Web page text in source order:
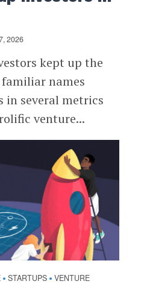
2026
kept up the
names
in several metrics
venture...
• STARTUPS • VENTURE